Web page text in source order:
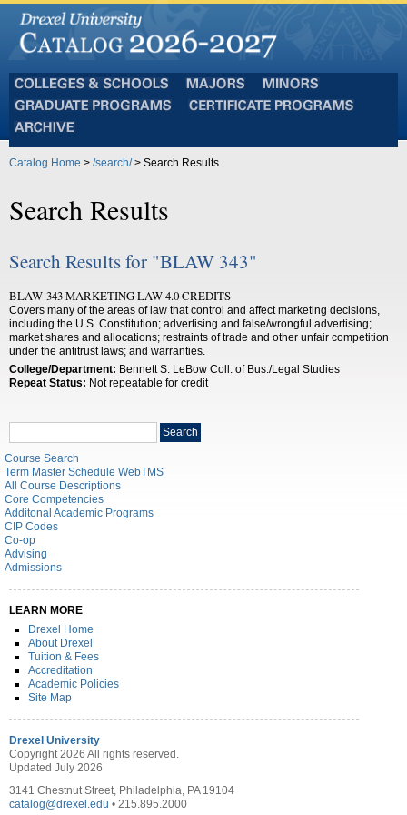
and
Schools
Programs
Catalog Home > /search/> Search Results
Search Results
Search Results for "BLAW 343"
BLAW 343 MARKETING LAW 4.0 CREDITS
Covers many of the areas of law that control and affect marketing decisions,
including the U.S. Constitution; advertising and false/wrongful advertising;
market shares and allocations; restraints of trade and other unfair competition
under the antitrust laws; and warranties.
College/Department: Bennett S. LeBow Coll. of Bus./Legal Studies
Repeat Status: Not repeatable for credit
Search
catalog
Search
Course Search
Term Master Schedule WebTMS
All Course Descriptions
Core Competencies
Additonal Academic Programs
CIP Codes
Co-op
Advising
Admissions
LEARN MORE
Drexel Home
About Drexel
Tuition & Fees
Accreditation
Academic Policies
Site Map
Drexel University
Copyright 2026 All rights reserved.
Updated July 2026
3141 Chestnut Street, Philadelphia, PA 19104
catalog@drexel.edu • 215.895.2000